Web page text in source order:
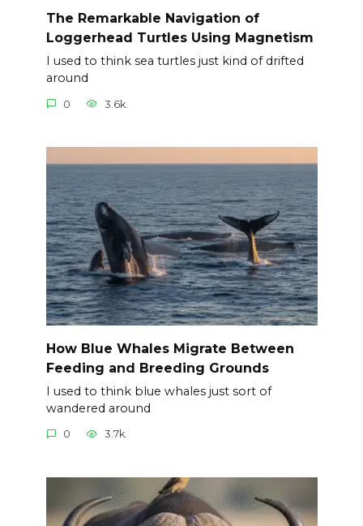
The Remarkable Navigation of
Loggerhead Turtles Using Magnetism
I used to think sea turtles just kind of drifted
around
0 3.6k.
How Blue Whales Migrate Between
Feeding and Breeding Grounds
I used to think blue whales just sort of
wandered around
0 3.7k.